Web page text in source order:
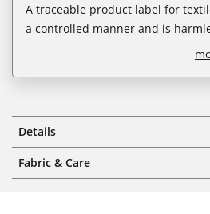
A traceable product label for
a controlled manner and is
Details
Fabric & Care